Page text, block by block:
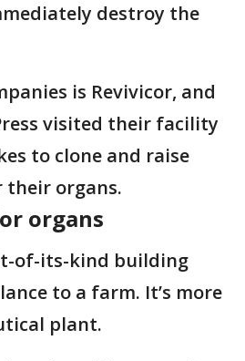
destroy the
is Revivicor, and
visited their facility
to clone and raise
their organs.
organs
of-its-kind building
to a farm. It’s more
plant.